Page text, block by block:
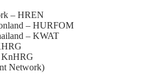
– HREN
– HURFOM
– KWAT
KnHRG
Network)